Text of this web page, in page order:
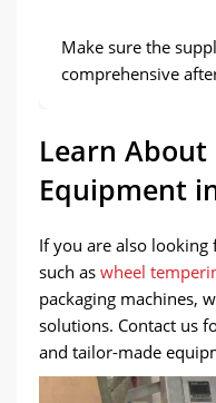
Make sure the
comprehensive
Learn
Equipment
If you are also
such as wheel
packaging machines,
solutions. Contact us
and tailor-made